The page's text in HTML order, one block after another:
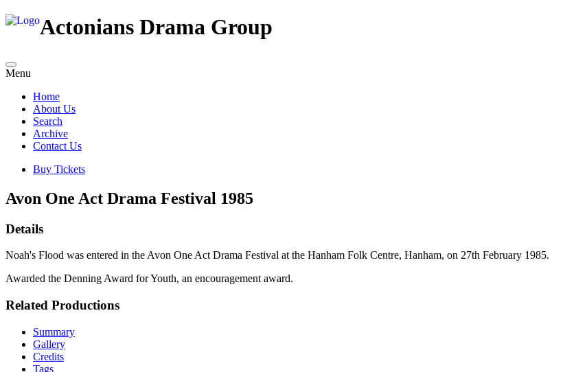
Actonians Drama Group
Menu
Home
About Us
Search
Archive
Contact Us
Buy Tickets
Avon One Act Drama Festival 1985
Details
Noah's Flood was entered in the Avon One Act Drama Festival at the Hanham Folk Centre, Hanham, on 27th February 1985.
Awarded the Denning Award for Youth, an encouragement award.
Related Productions
Summary
Gallery
Credits
Tags